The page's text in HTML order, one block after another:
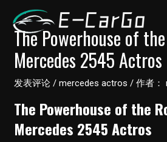
The Powerhouse of
Mercedes 2545 Actros
发表评论 /mercedes actros / 作者：
The Powerhouse of the
Mercedes 2545 Actros